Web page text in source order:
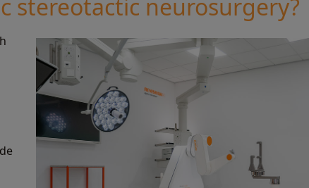
stereotactic neurosurgery?